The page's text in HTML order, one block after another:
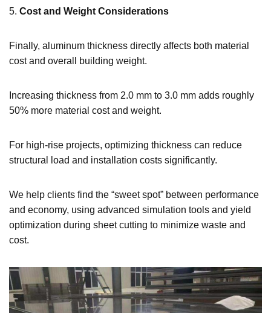
5. Cost and Weight Considerations
Finally, aluminum thickness directly affects both material
cost and overall building weight.
Increasing thickness from 2.0 mm to 3.0 mm adds roughly
50% more material cost and weight.
For high-rise projects, optimizing thickness can reduce
structural load and installation costs significantly.
We help clients find the “sweet spot” between performance
and economy, using advanced simulation tools and yield
optimization during sheet cutting to minimize waste and
cost.